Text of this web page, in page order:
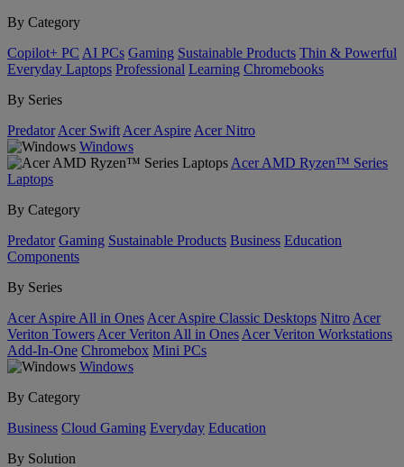
By Category
Copilot+ PC AI PCs Gaming Sustainable Products Thin & Powerful
Everyday Laptops Professional Learning Chromebooks
By Series
Predator Acer Swift Acer Aspire Acer Nitro
Windows
Acer AMD Ryzen™ Series
Laptops
By Category
Predator Gaming Sustainable Products Business Education
Components
By Series
Acer Aspire All in Ones Acer Aspire Classic Desktops Nitro Acer
Veriton Towers Acer Veriton All in Ones Acer Veriton Workstations
Add-In-One Chromebox Mini PCs
Windows
By Category
Business Cloud Gaming Everyday Education
By Solution